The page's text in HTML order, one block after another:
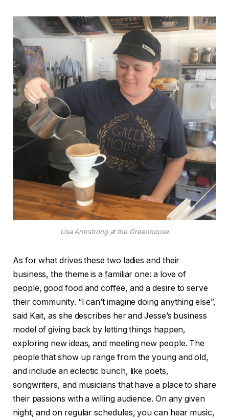
Lisa Armstrong at the Greenhouse
As for what drives these two ladies and their
business, the theme is a familiar one: a love of
people, good food and coffee, and a desire to serve
their community. “I can’t imagine doing anything else”,
said Kait, as she describes her and Jesse’s business
model of giving back by letting things happen,
exploring new ideas, and meeting new people. The
people that show up range from the young and old,
and include an eclectic bunch, like poets,
songwriters, and musicians that have a place to share
their passions with a willing audience. On any given
night, and on regular schedules, you can hear music,